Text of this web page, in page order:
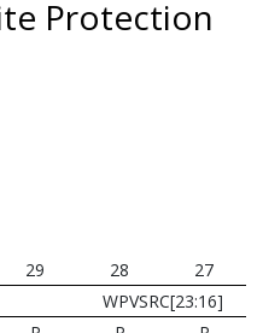
Protection
29 28
27
WPVSRC[23:16]